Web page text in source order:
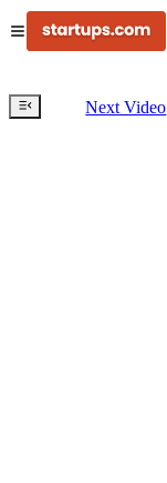
Next Video